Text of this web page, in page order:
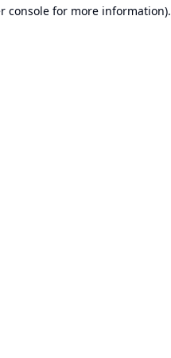
console for more information).